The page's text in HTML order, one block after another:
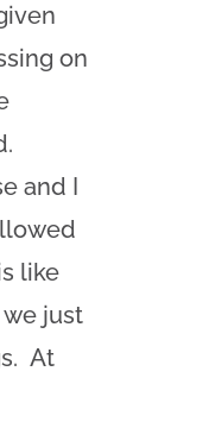
on
and I
like
just
At